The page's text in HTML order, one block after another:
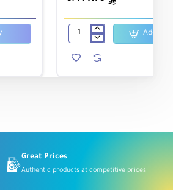
Sony
Mirrorless
Add to
Great Prices
Authentic products at competitive prices